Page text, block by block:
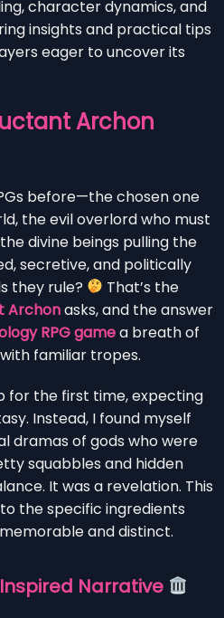
character dynamics, and
insights and practical tips
eager to uncover its
Archon
before—the chosen one
the evil overlord who must
divine beings pulling the
secretive, and politically
they rule?
That’s the
Archonasks, and the answer
RPG gamea breath of
familiar tropes.
for the first time, expecting
Instead, I found myself
dramas of gods who were
squabbles and hidden
It was a revelation. This
the specific ingredients
and distinct.
Narrative